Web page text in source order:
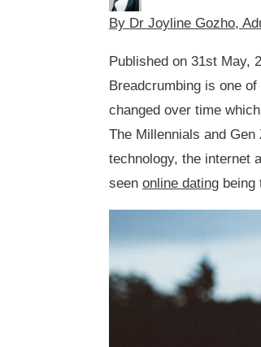
By Dr Joyline Gozho,
Published on 31st May,
Breadcrumbing is one
changed over time
The Millennials and
technology, the internet
seen online datingbeing